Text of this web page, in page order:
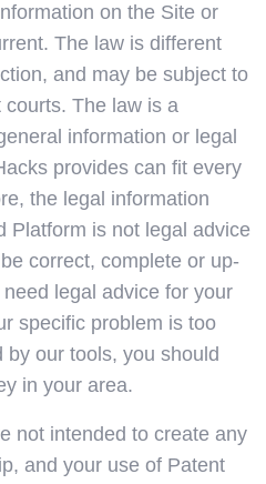
on the Site or
The law is different
and may be subject to
The law is a
information or legal
provides can fit every
the legal information
Platform is not legal advice
correct, complete or up-
legal advice for your
specific problem is too
our tools, you should
in your area.
not intended to create any
and your use of Patent